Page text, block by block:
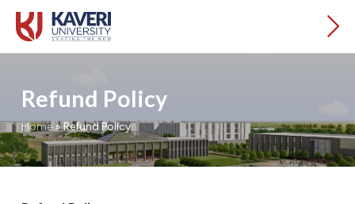
Refund Policy
Home»Refund Policy